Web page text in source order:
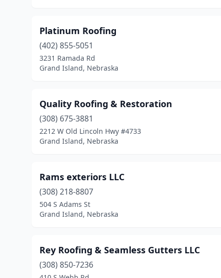
Platinum Roofing
(402) 855-5051
3231 Ramada Rd
Grand Island, Nebraska
Quality Roofing & Restoration
(308) 675-3881
2212 W Old Lincoln Hwy #4733
Grand Island, Nebraska
Rams exteriors LLC
(308) 218-8807
504 S Adams St
Grand Island, Nebraska
Rey Roofing & Seamless Gutters LLC
(308) 850-7236